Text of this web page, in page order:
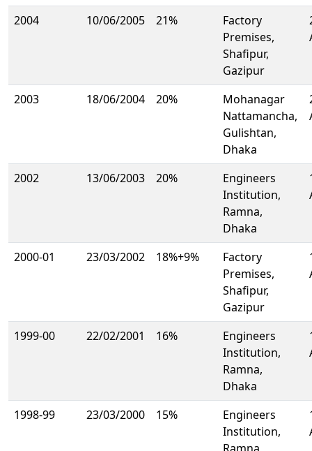
2004 10/06/2005 21%
Factory
Premises,
Shafipur,
Gazipur
2003 18/06/2004 20%
Mohanagar
Nattamancha,
Gulishtan,
Dhaka
2002 13/06/2003 20%
Engineers
Institution,
Ramna,
Dhaka
2000-01 23/03/2002 18%+9%
Factory
Premises,
Shafipur,
Gazipur
1999-00 22/02/2001 16%
Engineers
Institution,
Ramna,
Dhaka
1998-99 23/03/2000 15%
Engineers
Institution,